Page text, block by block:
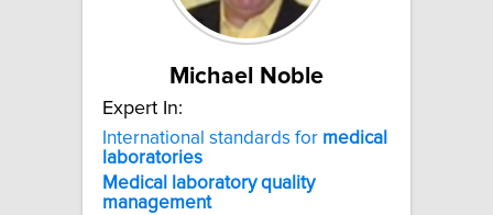
Michael Noble
Expert In:
International standards for medical
laboratories
Medical
laboratory quality
management